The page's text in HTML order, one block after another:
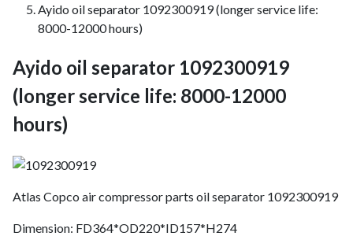
Ayido oil separator 1092300919 (longer service life:
8000-12000 hours)
Ayido oil separator 1092300919
(longer service life: 8000-12000
hours)
Atlas Copco air compressor parts oil separator 1092300919
Dimension: FD364*OD220*ID157*H274